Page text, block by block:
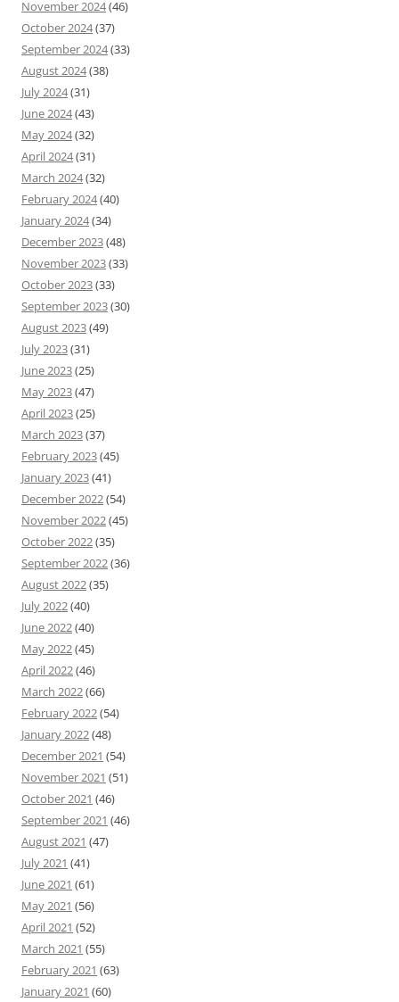
November 2024(46)
October 2024(37)
September 2024(33)
August 2024(38)
July 2024(31)
June 2024(43)
May 2024(32)
April 2024(31)
March 2024(32)
February 2024(40)
January 2024(34)
December 2023(48)
November 2023(33)
October 2023(33)
September 2023(30)
August 2023(49)
July 2023(31)
June 2023(25)
May 2023(47)
April 2023(25)
March 2023(37)
February 2023(45)
January 2023(41)
December 2022(54)
November 2022(45)
October 2022(35)
September 2022(36)
August 2022(35)
July 2022(40)
June 2022(40)
May 2022(45)
April 2022(46)
March 2022(66)
February 2022(54)
January 2022(48)
December 2021 (54)
November 2021 (51)
October 2021 (46)
September 2021 (46)
August 2021 (47)
July 2021 (41)
June 2021 (61)
May 2021 (56)
April 2021 (52)
March 2021 (55)
February 2021 (63)
January 2021 (60)